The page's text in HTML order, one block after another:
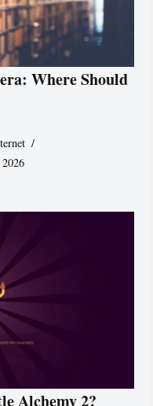
Where Should
Alchemy 2?